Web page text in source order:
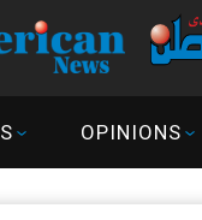
OPINIONS